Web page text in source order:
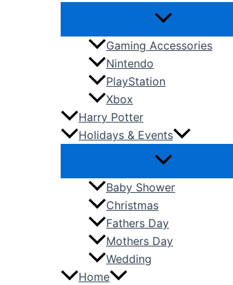
Gaming Accessories
Nintendo
PlayStation
Xbox
Harry Potter
Holidays & Events
Baby Shower
Christmas
Fathers Day
Mothers Day
Wedding
Home